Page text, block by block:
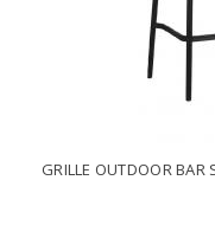
GRILLE OUTDOOR BAR